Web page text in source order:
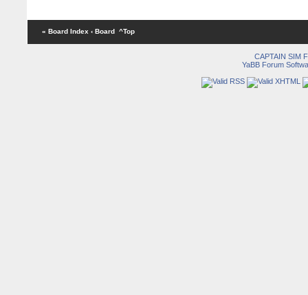
« Board Index ‹ Board ^Top
CAPTAIN SIM
YaBB Forum